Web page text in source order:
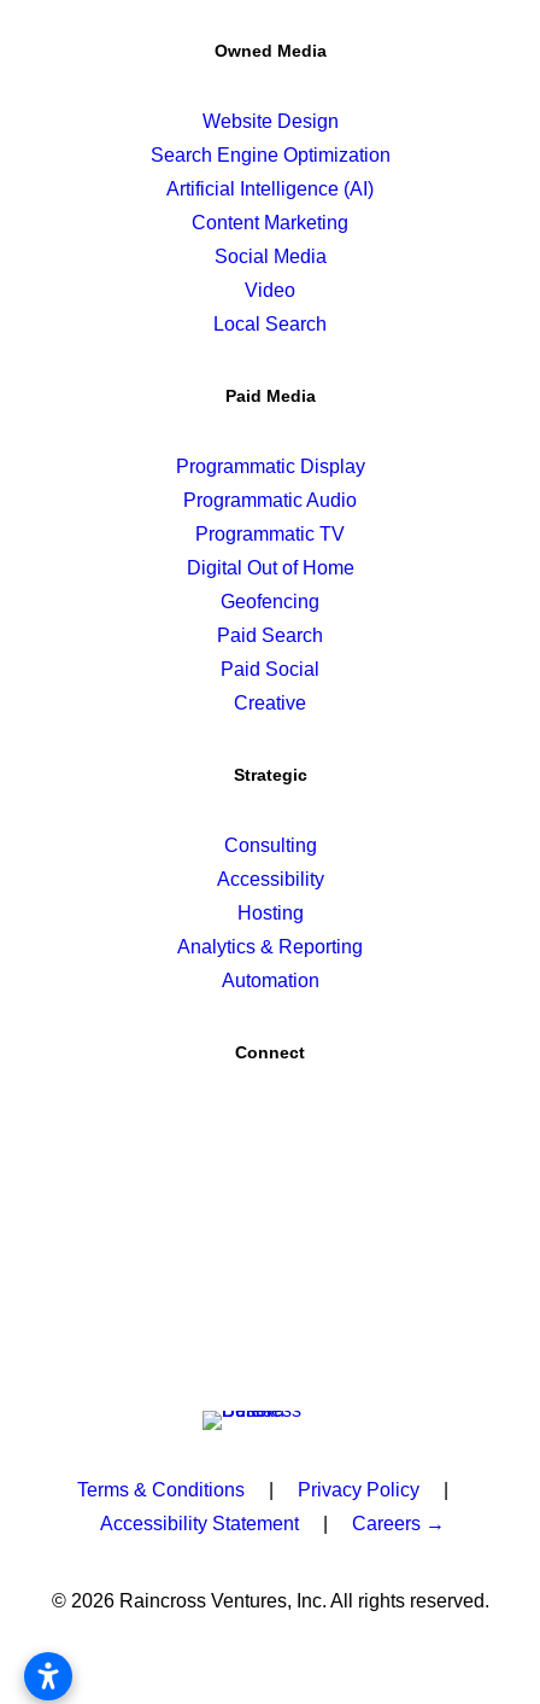
Owned Media
Website Design
Search Engine Optimization
Artificial Intelligence (AI)
Content Marketing
Social Media
Video
Local Search
Paid Media
Programmatic Display
Programmatic Audio
Programmatic TV
Digital Out of Home
Geofencing
Paid Search
Paid Social
Creative
Strategic
Consulting
Accessibility
Hosting
Analytics & Reporting
Automation
Connect
Terms & Conditions Privacy Policy
Accessibility Statement| Careers →
© 2026 Raincross Ventures, Inc. All rights reserved.